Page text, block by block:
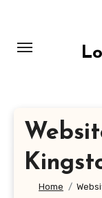
content
Home